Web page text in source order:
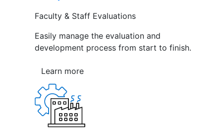
Faculty & Staff Evaluations
Easily manage the evaluation and
development process from start to finish.
Learn more